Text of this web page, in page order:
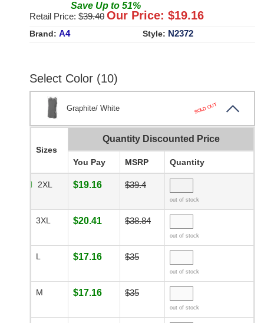
Save Up to 51%
Retail Price: $39.40 Our Price: $19.16
Brand: A4 Style: N2372
Select Color (10)
Graphite/ White SOLD OUT
Sizes
Quantity Discounted Price
You Pay MSRP Quantity
2XL $19.16 $39.4
out of stock
3XL $20.41 $38.84
out of stock
L $17.16 $35
out of stock
M $17.16 $35
out of stock